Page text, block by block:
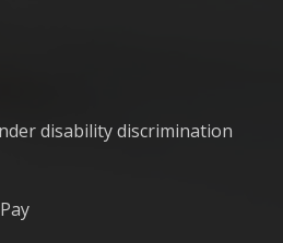
disability discrimination